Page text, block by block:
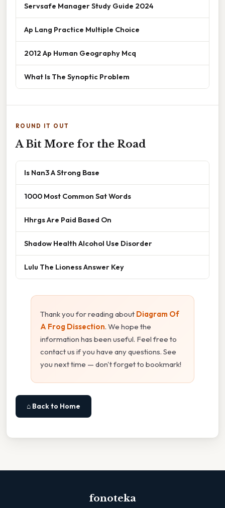
Servsafe Manager Study Guide 2024
Ap Lang Practice Multiple Choice
2012 Ap Human Geography Mcq
What Is The Synoptic Problem
ROUND IT OUT
A Bit More for the Road
Is Nan3 A Strong Base
1000 Most Common Sat Words
Hhrgs Are Paid Based On
Shadow Health Alcohol Use Disorder
Lulu The Lioness Answer Key
Thank you for reading about Diagram Of
A Frog Dissection. We hope the
information has been useful. Feel free to
contact us if you have any questions. See
you next time — don't forget to bookmark!
⌂ Back to Home
fonoteka